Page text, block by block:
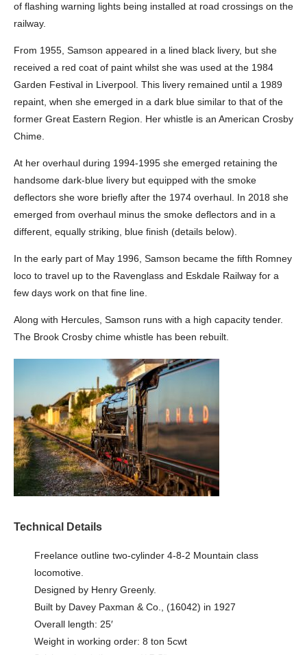
of flashing warning lights being installed at road crossings on the
railway.
From 1955, Samson appeared in a lined black livery, but she
received a red coat of paint whilst she was used at the 1984
Garden Festival in Liverpool. This livery remained until a 1989
repaint, when she emerged in a dark blue similar to that of the
former Great Eastern Region. Her whistle is an American Crosby
Chime.
At her overhaul during 1994-1995 she emerged retaining the
handsome dark-blue livery but equipped with the smoke
deflectors she wore briefly after the 1974 overhaul. In 2018 she
emerged from overhaul minus the smoke deflectors and in a
different, equally striking, blue finish (details below).
In the early part of May 1996, Samson became the fifth Romney
loco to travel up to the Ravenglass and Eskdale Railway for a
few days work on that fine line.
Along with Hercules, Samson runs with a high capacity tender.
The Brook Crosby chime whistle has been rebuilt.
Technical Details
Freelance outline two-cylinder 4-8-2 Mountain class
locomotive.
Designed by Henry Greenly.
Built by Davey Paxman & Co., (16042) in 1927
Overall length: 25′
Weight in working order: 8 ton 5cwt